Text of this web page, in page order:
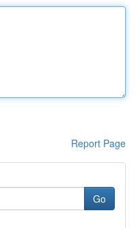
Report Page
Go